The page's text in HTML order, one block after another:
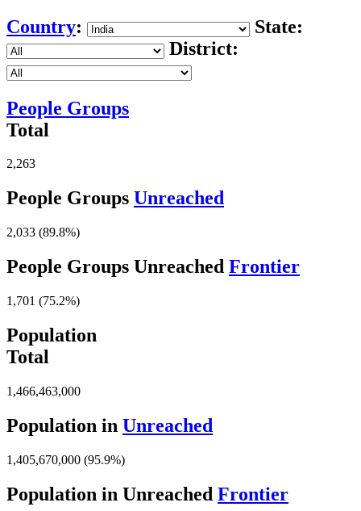
Country:
State:
District:
People Groups
Total
2,263
People Groups Unreached
2,033 (89.8%)
People Groups Unreached Frontier
1,701 (75.2%)
Population
Total
1,466,463,000
Population in Unreached
1,405,670,000 (95.9%)
Population in Unreached Frontier